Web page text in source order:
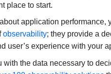
place to start.
application performance,
observability; they provide a
user’s experience with your
the data necessary to